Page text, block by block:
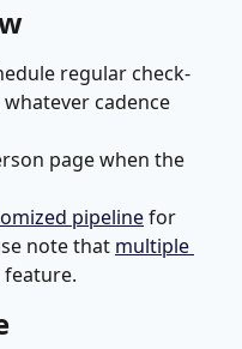
regular check-
cadence
page when the
pipeline for
note that multiple
feature.